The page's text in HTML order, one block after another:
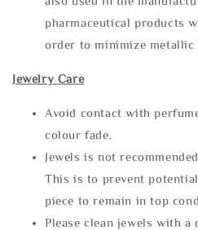
pharmaceutical products
order to minimize metallic
Jewelry Care
Avoid contact with
colour fade.
Jewels is not
This is to prevent
piece to remain in top
Please clean jewels with